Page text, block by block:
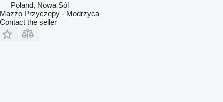
Poland, Nowa Sól
Mazzo Przyczepy - Modrzyca
Contact the seller